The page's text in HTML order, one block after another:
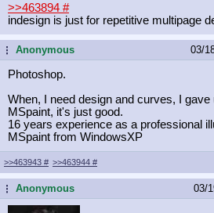
>>463894 #
indesign is just for repetitive multipage
...Anonymous 03/
Photoshop.
When, I need design and curves, I gave
MSpaint, it's just good.
16 years experience as a professional
MSpaint from WindowsXP
>>463943 # >>463944 #
...Anonymous 03/